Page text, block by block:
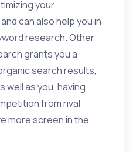
your
can also help you in
research. Other
grants you a
search results,
as you, having
from rival
more screen in the